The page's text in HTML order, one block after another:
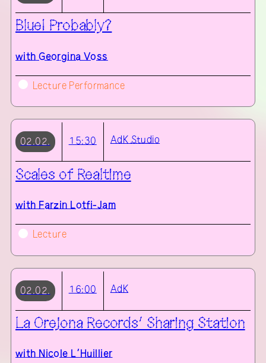
Blue! Probably?
with Georgina Voss
Lecture Performance
02.02. 15:30 AdK Studio
Scales of Realtime
with Farzin Lotfi-Jam
Lecture
02.02. 16:00 AdK
La Orejona Records’ Sharing Station
with Nicole L’Huillier